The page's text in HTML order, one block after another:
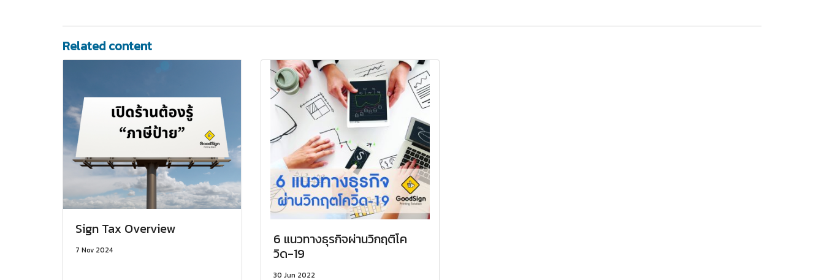
Related content
Sign Tax Overview
7 Nov 2024
6 แนวทางธุรกิจผ่านวิกฤติโค
วิด-19
30 Jun 2022